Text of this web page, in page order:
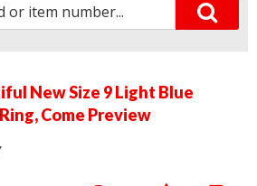
New Size 9 Light Blue
Come Preview